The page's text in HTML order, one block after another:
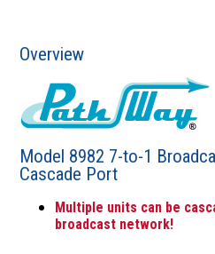
Overview
Model 8982 7-to-1
Cascade Port
Multiple units can be
broadcast network!